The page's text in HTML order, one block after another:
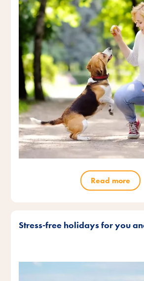
Read more
Stress-free holidays for you